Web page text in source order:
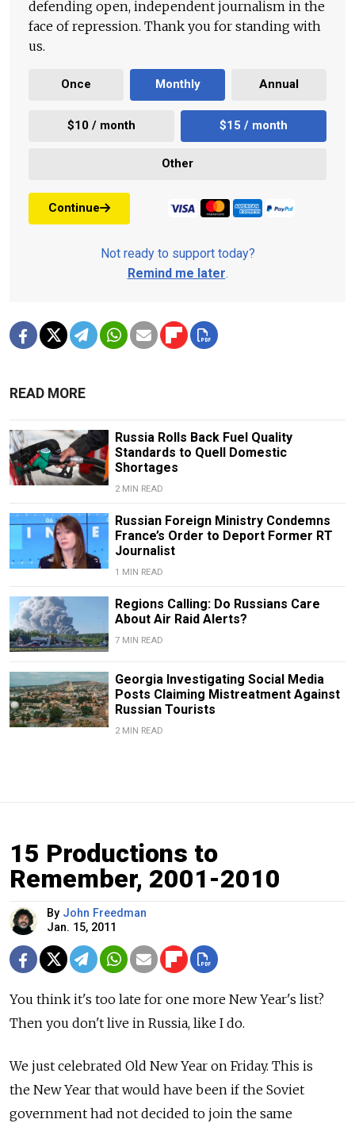
defending open, independent journalism in the
face of repression. Thank you for standing with
us.
Once Monthly Annual
$10 / month $15 / month
Other
Continue
Not ready to support today?
Remind me later.
READ MORE
Russia Rolls Back Fuel Quality
Standards to Quell Domestic
Shortages
2 MIN READ
Russian Foreign Ministry Condemns
France’s Order to Deport Former RT
Journalist
1 MIN READ
Regions Calling: Do Russians Care
About Air Raid Alerts?
7 MIN READ
Georgia Investigating Social Media
Posts Claiming Mistreatment Against
Russian Tourists
2 MIN READ
15 Productions to
Remember, 2001-2010
By John Freedman
Jan. 15, 2011
You think it's too late for one more New Year's list?
Then you don't live in Russia, like I do.
We just celebrated Old New Year on Friday. This is
the New Year that would have been if the Soviet
government had not decided to join the same